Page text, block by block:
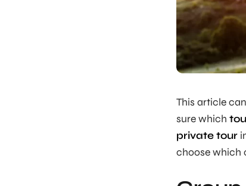
This article
sure which
private tour
choose which